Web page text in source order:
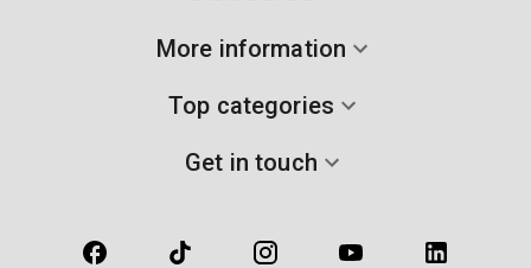
More information
Top categories
Get in touch